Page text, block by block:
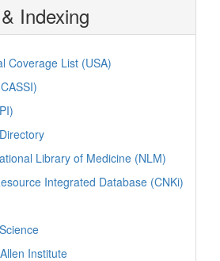
Indexing
Coverage List (USA)
Library of Medicine (NLM)
Integrated Database (CNKi)
Institute